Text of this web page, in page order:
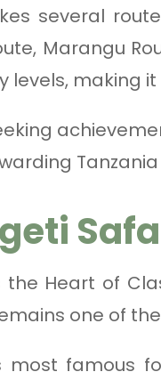
several
Marangu
levels, making
the Heart of
one of
most famous